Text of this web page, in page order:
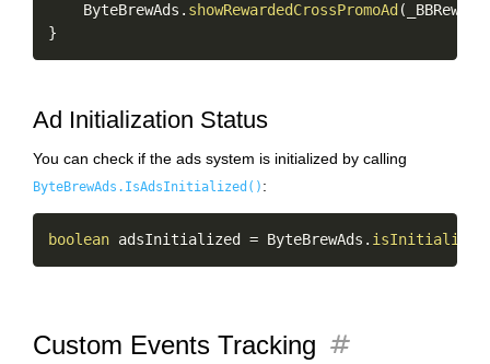
    ByteBrewAds
. showRewardedCrossPromoAd (
}
Ad Initialization Status
You can check if the ads system is initialized by calling
ByteBrewAds.IsAdsInitialized() :
boolean adsInitialized = ByteBrewAds . isInitialized
Copy
Custom Events Tracking tag